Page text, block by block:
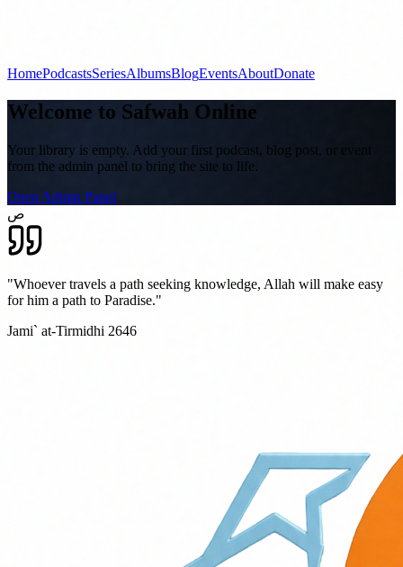
HomePodcastsSeriesAlbumsBlogEventsAboutDonate
Welcome to Safwah Online
Your library is empty. Add your first podcast, blog post, or event
from the admin panel to bring the site to life.
Open Admin Panel
ص
"Whoever travels a path seeking knowledge, Allah will make easy
for him a path to Paradise."
Jami` at-Tirmidhi 2646